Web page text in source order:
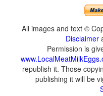
All images and text ©
Disclaimer
Permission is
republish it. Those
publishing it will be